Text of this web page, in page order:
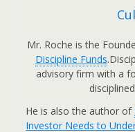
Mr. Roche is the
Discipline Funds
advisory firm with a
He is also the author of
Investor Needs to